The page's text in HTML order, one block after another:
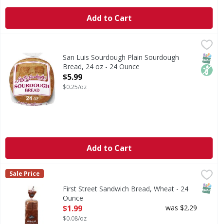
Add to Cart
San Luis Sourdough Plain Sourdough Bread, 24 oz - 24
Are you ready to enjoy the delicious taste of San Luis
San Luis Sourdough Plain Sourdough
Bread, 24 oz - 24 Ounce
Open Product Description
$5.99
$0.25/oz
Add to Cart
First Street Sandwich Bread, Wheat - 24 Ounce
First Street
Sale Price
First Street Sandwich Bread, Wheat - 24
Ounce
Open Product Description
$1.99
$0.08/oz
was $2.29